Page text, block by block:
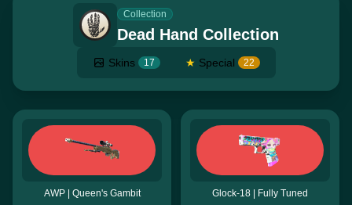
Collection
Dead Hand Collection
Skins 17 ★ Special 22
AWP | Queen's Gambit Glock-18 | Fully Tuned